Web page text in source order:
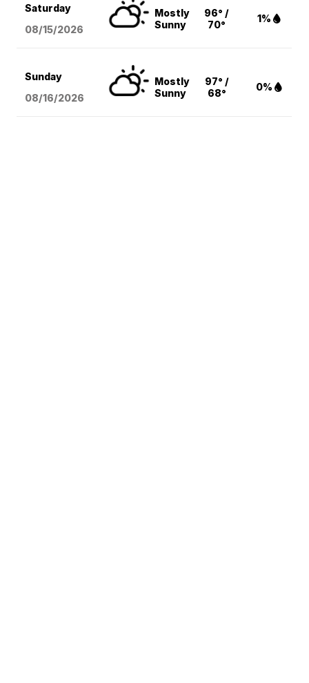
Saturday
08/15/2026
Mostly
Sunny
96° /
70°
1%
Sunday
08/16/2026
Mostly
Sunny
97° /
68°
0%